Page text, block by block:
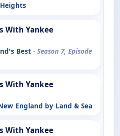
With Yankee
Best - Season 7, Episode
With Yankee
England by Land & Sea
With Yankee